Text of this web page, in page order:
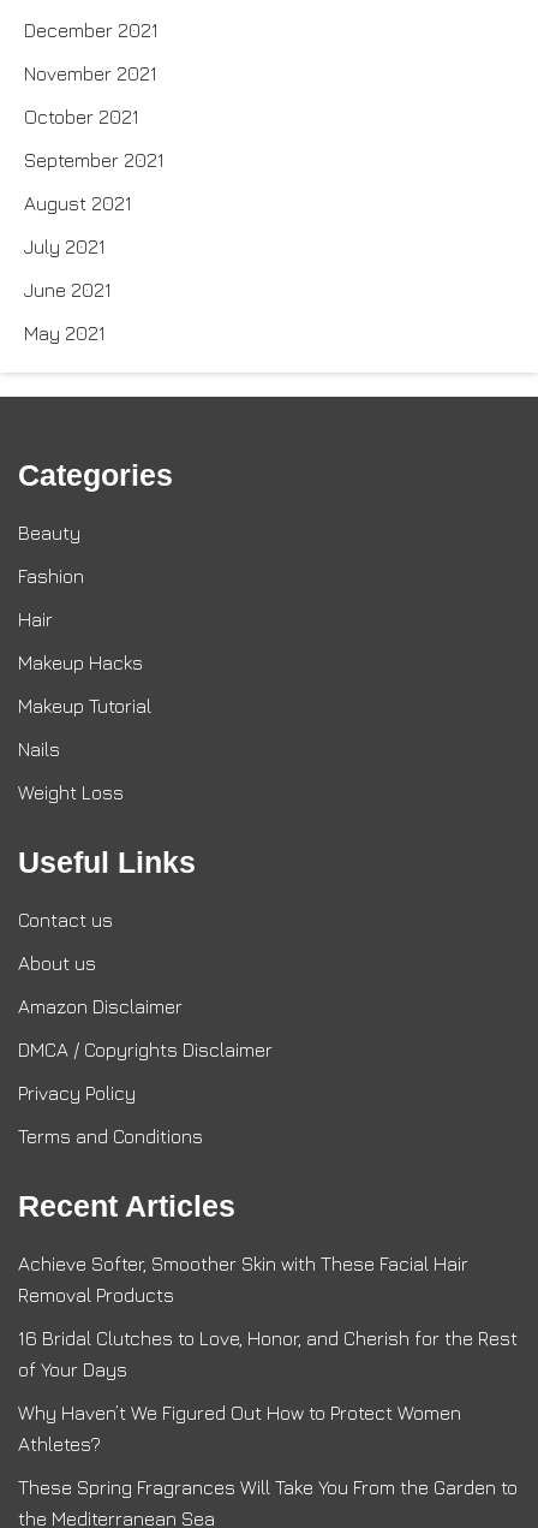
December 2021
November 2021
October 2021
September 2021
August 2021
July 2021
June 2021
May 2021
Categories
Beauty
Fashion
Hair
Makeup Hacks
Makeup Tutorial
Nails
Weight Loss
Useful Links
Contact us
About us
Amazon Disclaimer
DMCA / Copyrights Disclaimer
Privacy Policy
Terms and Conditions
Recent Articles
Achieve Softer, Smoother Skin with These Facial Hair
Removal Products
16 Bridal Clutches to Love, Honor, and Cherish for the Rest
of Your Days
Why Haven’t We Figured Out How to Protect Women
Athletes?
These Spring Fragrances Will Take You From the Garden to
the Mediterranean Sea